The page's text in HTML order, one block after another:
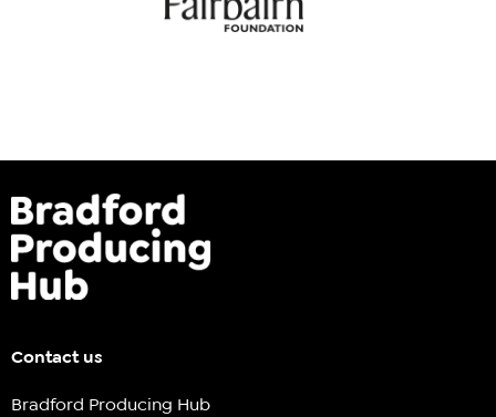
Contact us
Bradford Producing Hub